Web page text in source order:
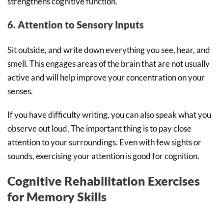
6. Attention to Sensory Inputs
Sit outside, and write down everything you see, hear, and
smell. This engages areas of the brain that are not usually
active and will help improve your concentration on your
senses.
If you have difficulty writing, you can also speak what you
observe out loud. The important thing is to pay close
attention to your surroundings. Even with few sights or
sounds, exercising your attention is good for cognition.
Cognitive Rehabilitation Exercises
for Memory Skills